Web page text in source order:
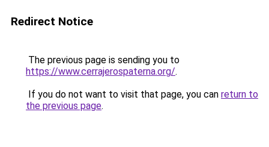
Redirect Notice
The previous page is sending you to
https://www.cerrajerospaterna.org/.
If you do not want to visit that page, you can return to
the previous page.